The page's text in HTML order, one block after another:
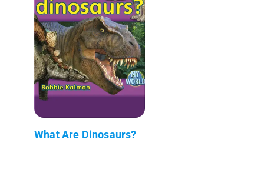
What Are Dinosaurs?